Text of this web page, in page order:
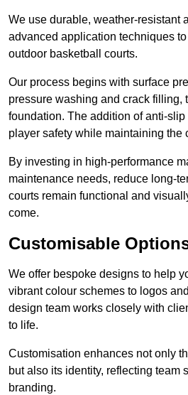
We use durable, weather-resistant
advanced application techniques
outdoor basketball courts.
Our process begins with surface
pressure washing and crack filling,
foundation. The addition of anti-
player safety while maintaining the
By investing in high-performance
maintenance needs, reduce long-
courts remain functional and
come.
Customisable
We offer bespoke designs to help
vibrant colour schemes to logos
design team works closely with
to life.
Customisation enhances not only
but also its identity, reflecting team
branding.